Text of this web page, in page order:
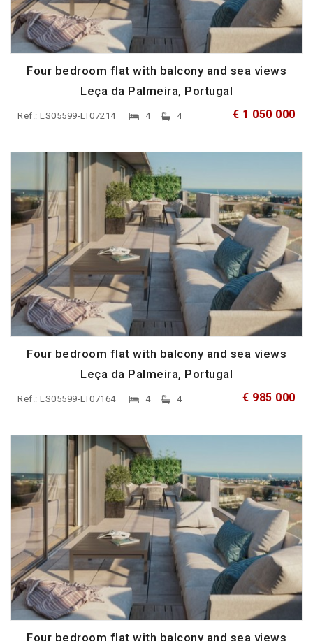
Four bedroom flat with balcony and sea views
Leça da Palmeira, Portugal
Ref.: LS05599-LT07214 4 4 € 1 050 000
Four bedroom flat with balcony and sea views
Leça da Palmeira, Portugal
Ref.: LS05599-LT07164 4 4 € 985 000
Four bedroom flat with balcony and sea views